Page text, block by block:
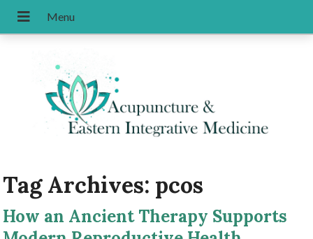
Tag Archives: pcos
How an Ancient Therapy Supports